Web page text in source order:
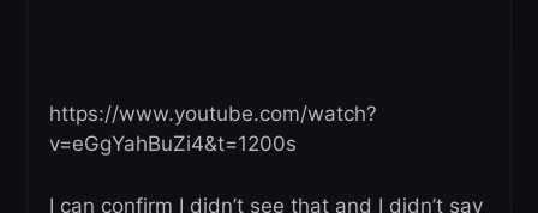
https://www.youtube.com/watch?
v=eGgYahBuZi4&t=1200s
I can confirm I didn’t see that and I didn’t say